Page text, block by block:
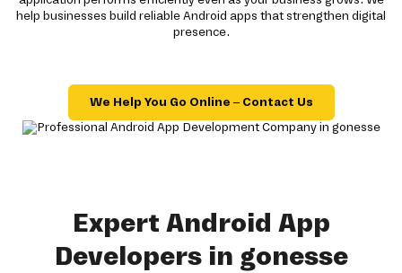
help businesses build reliable Android apps that strengthen digital
presence.
We Help You Go Online – Contact Us
Expert Android App
Developers in gonesse